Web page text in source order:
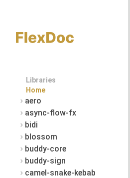
Libraries
Home
aero
async-flow-fx
bidi
blossom
buddy-core
buddy-sign
camel-snake-kebab